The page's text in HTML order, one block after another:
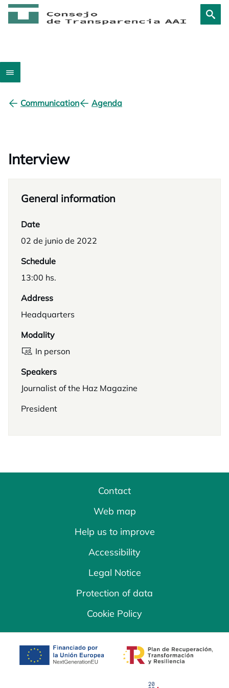
Communication Agenda
Interview
General information
Date
02 de junio de 2022
Schedule
13:00 hs.
Address
Headquarters
Modality
In person
Speakers
Journalist of the Haz Magazine
President
Contact
Web map
Help us to improve
Accessibility
Legal Notice
Protection of data
Cookie Policy
opens in a new tab opens in a new